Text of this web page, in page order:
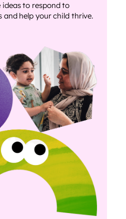
to respond to
help your child thrive.